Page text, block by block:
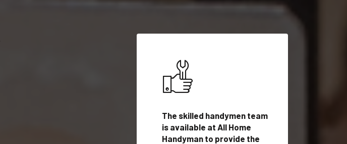
The skilled handymen team
is available at All Home
Handyman to provide the